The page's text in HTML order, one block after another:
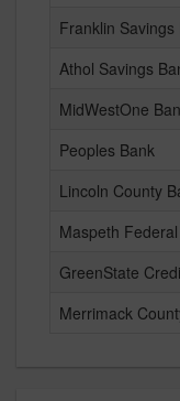
Franklin Savings
Athol Savings
MidWestOne
Peoples Bank
Lincoln County
Maspeth
GreenState
Merrimack